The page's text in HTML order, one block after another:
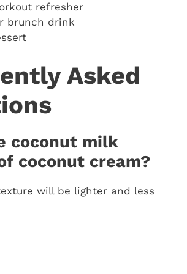
refresher
brunch drink
Asked
coconut milk
coconut cream?
will be lighter and less